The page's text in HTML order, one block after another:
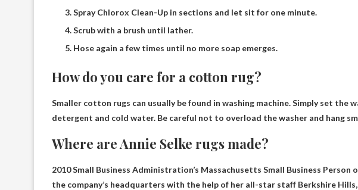
Spray Chlorox Clean-Up in sections and let sit for one minute.
Scrub with a brush until lather.
Hose again a few times until no more soap emerges.
How do you care for a cotton rug?
Smaller cotton rugs can usually be found in washing machine. Simply set the
detergent and cold water. Be careful not to overload the washer and hang
Where are Annie Selke rugs made?
2010 Small Business Administration’s Massachusetts Small Business
the company’s headquarters with the help of her all-star staff Berkshire